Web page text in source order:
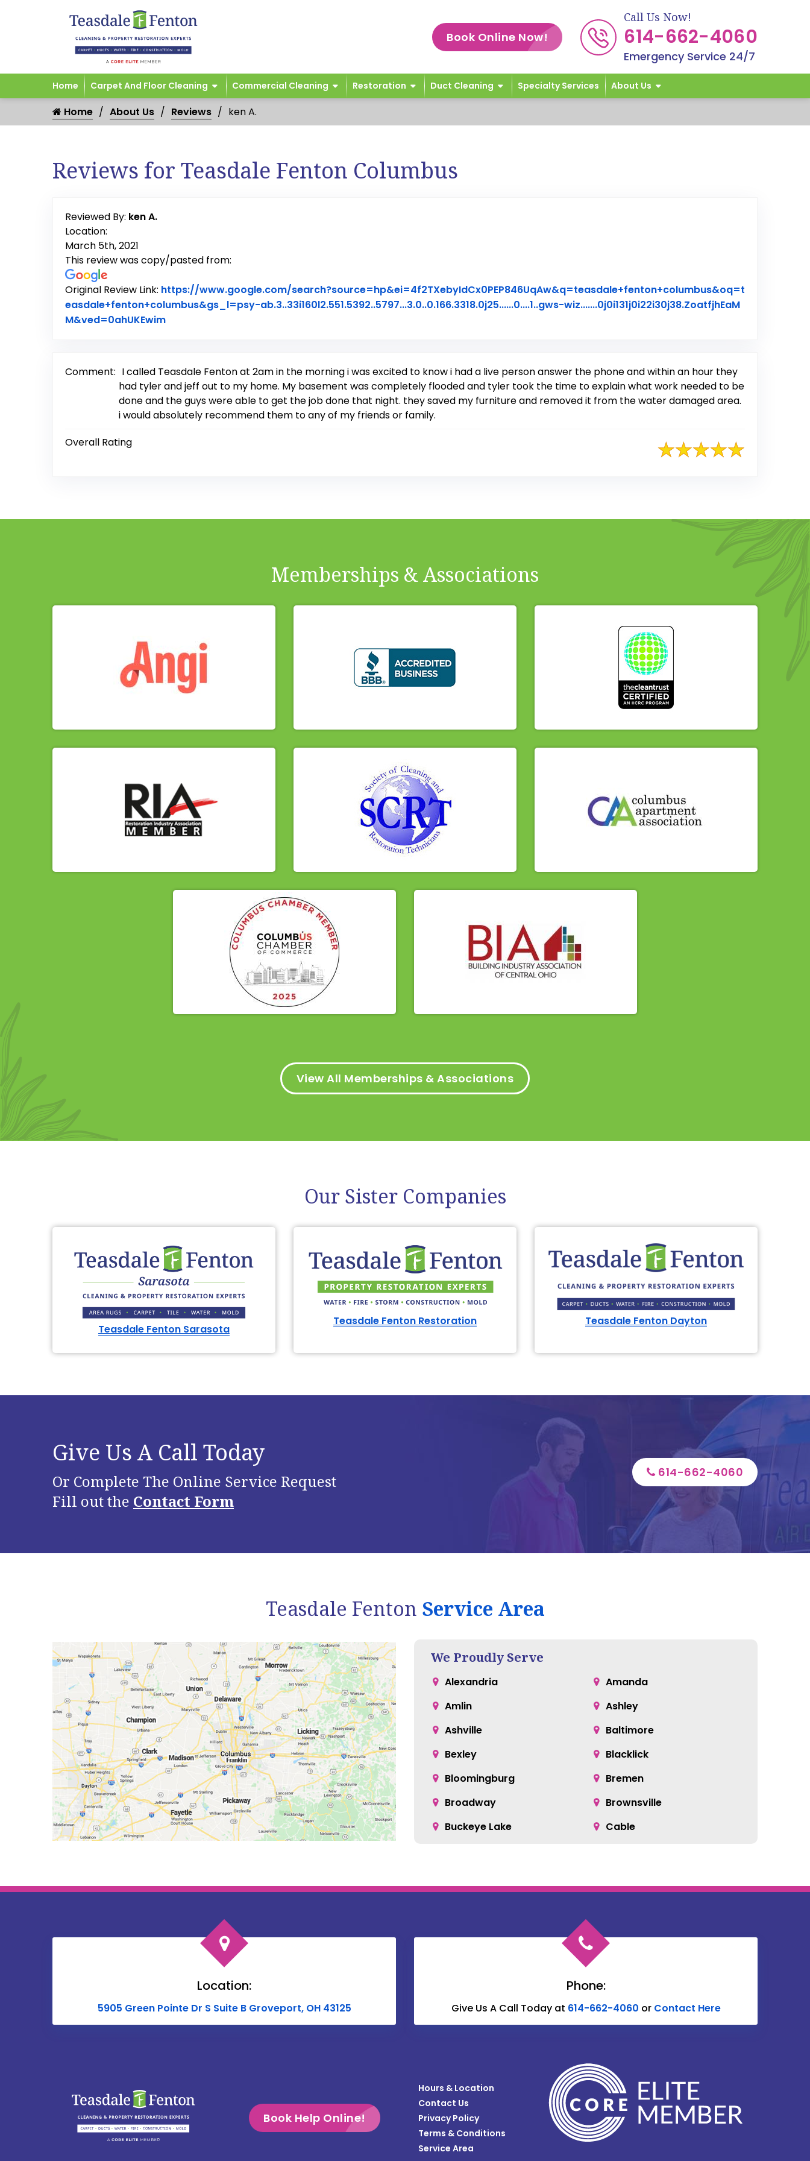
Book Online Now!
Call Us Now!
614-662-4060
Emergency Service 24/7
Home Carpet And Floor Cleaning Commercial Cleaning Restoration Duct Cleaning Specialty Services About Us
Home About Us Reviews ken A.
Reviews for Teasdale Fenton Columbus
Reviewed By: ken A.
Location:
March 5th, 2021
This review was copy/pasted from:
Original Review Link: https://www.google.com/search?source=hp&ei=4f2TXebyIdCx0PEP846UqAw&q=teasdale+fenton+columbus&oq=t
easdale+fenton+columbus&gs_l=psy-ab.3..33i160l2.551.5392..5797...3.0..0.166.3318.0j25......0....1..gws-wiz.......0j0i131j0i22i30j38.ZoatfjhEaM
M&ved=0ahUKEwimLink to Original Review Posted on Google
Comment: I called Teasdale Fenton at 2am in the morning i was excited to know i had a live person answer the phone and within an hour they
had tyler and jeff out to my home. My basement was completely flooded and tyler took the time to explain what work needed to be
done and the guys were able to get the job done that night. they saved my furniture and removed it from the water damaged area.
i would absolutely recommend them to any of my friends or family.
Overall Rating
Memberships & Associations
View All Memberships & Associations
Our Sister Companies
Teasdale Fenton Sarasota
Teasdale Fenton Restoration Teasdale Fenton Dayton
Give Us A Call Today
Or Complete The Online Service Request
Fill out the Contact Form
614-662-4060
Teasdale Fenton Service Area
We Proudly Serve
Alexandria
Amanda
Amlin
Ashley
Ashville
Baltimore
Bexley
Blacklick
Bloomingburg
Bremen
Broadway
Brownsville
Buckeye Lake
Cable
Commercial Point
Fulton
Gahanna
Galena
Galloway
Glenford
Grandview
Granville
Location:
5905 Green Pointe Dr S Suite B Groveport, OH 43125
Phone:
Give Us A Call Today at 614-662-4060 or Contact Here
Book Help Online!
Hours & Location
Contact Us
Privacy Policy
Terms & Conditions
Service Area